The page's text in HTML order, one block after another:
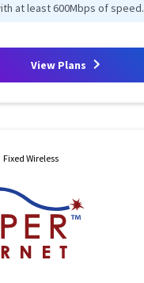
at least 600Mbps of speed.
View Plans
Fixed Wireless